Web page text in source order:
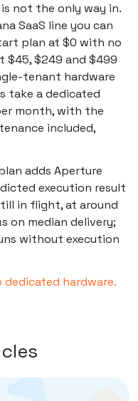
not the only way in.
SaaS line you can
plan at $0 with no
$45, $249 and $499
tenant hardware
take a dedicated
month, with the
included,
adds Aperture
execution result
in flight, at around
on median delivery;
without execution
hardware.